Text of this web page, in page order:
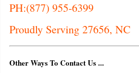
PH:(877) 955-6399
Proudly Serving 27656, NC
Other Ways To Contact Us ...